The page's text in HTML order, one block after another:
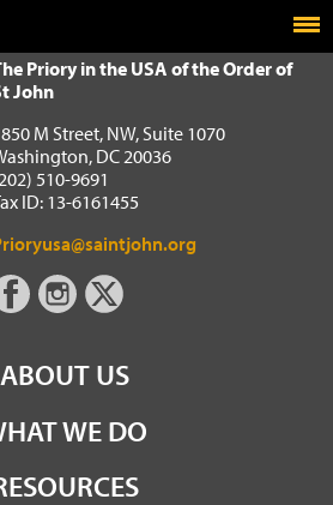
of St John
Priory in the USA of the Order of
John
M Street, NW, Suite 1070
DC 20036
510-9691
ID: 13-6161455
ABOUT US
WE DO